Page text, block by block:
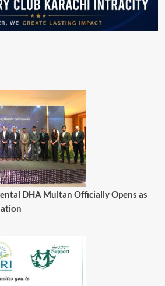
DHA Multan Officially Opens as